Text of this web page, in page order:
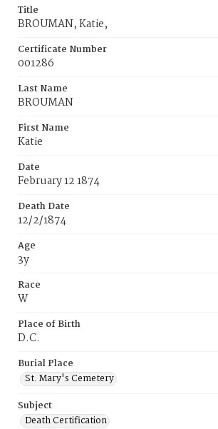
Title
BROUMAN, Katie,
Certificate Number
001286
Last Name
BROUMAN
First Name
Katie
Date
February 12 1874
Death Date
12/2/1874
Age
3y
Race
W
Place of Birth
D.C.
Burial Place
St. Mary's Cemetery
Subject
Death Certification